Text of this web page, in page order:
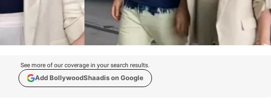
See more of our coverage in your search results.
Add BollywoodShaadis on Google